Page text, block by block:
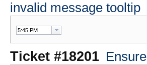
invalid message tooltip
Ticket #18201